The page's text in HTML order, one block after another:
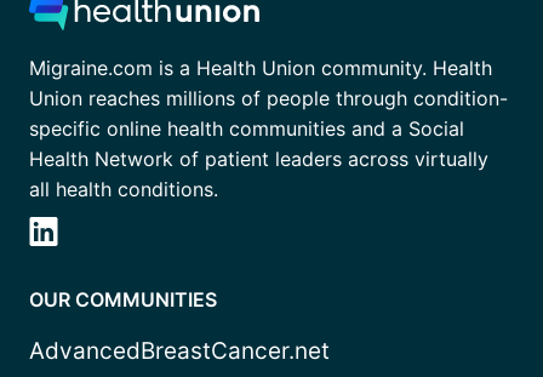
Migraine.com is a Health Union community. Health
Union reaches millions of people through condition-
specific online health communities and a Social
Health Network of patient leaders across virtually
all health conditions.
OUR COMMUNITIES
AdvancedBreastCancer.net